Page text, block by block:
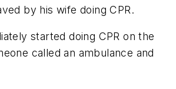
by his wife doing CPR.
started doing CPR on the
called an ambulance and